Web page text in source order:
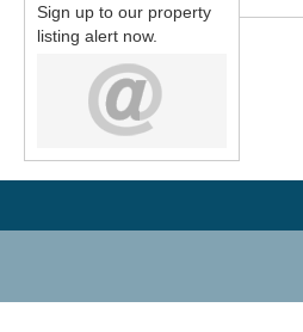
Sign up to our property
listing alert now.